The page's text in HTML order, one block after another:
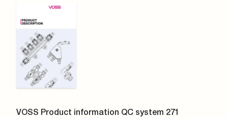
VOSS Product information QC system 271